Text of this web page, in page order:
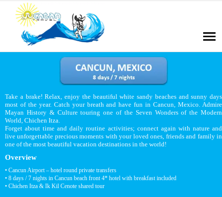
Take a brake! Relax, enjoy the beautiful white sandy beaches and sunny days
most of the year. Catch your breath and have fun in Cancun, Mexico. Admire
Mayan History & Culture touring one of the Seven Wonders of the Modern
World, Chichen Itza.
Forget about time and daily routine activities; connect again with nature and
live unforgettable precious moments with your loved ones, friends and family in
one of the most beautiful vacation destinations in the world!
Overview
• Cancun Airport – hotel round private transfers
• 8 days / 7 nights in Cancun beach front 4* hotel with breakfast included
• Chichen Itza & Ik Kil Cenote shared tour